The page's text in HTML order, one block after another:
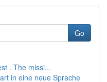
Go
. The missi...
in eine neue Sprache